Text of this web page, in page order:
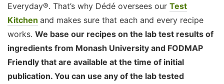
Everyday®. That’s why Dédé oversees our Test
Kitchen and makes sure that each and every recipe
works. We base our recipes on the lab test results of
ingredients from Monash University and FODMAP
Friendly that are available at the time of initial
publication. You can use any of the lab tested